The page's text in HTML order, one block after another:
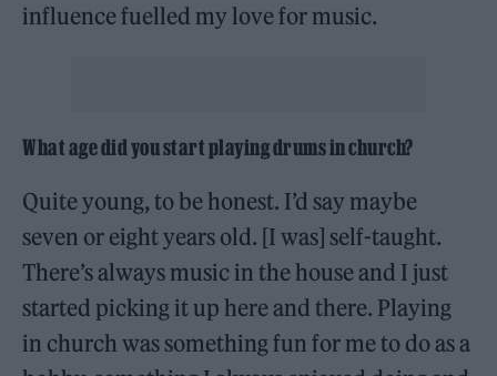
influence fuelled my love for music.
What age did you start playing drums in church?
Quite young, to be honest. I’d say maybe
seven or eight years old. [I was] self-taught.
There’s always music in the house and I just
started picking it up here and there. Playing
in church was something fun for me to do as a